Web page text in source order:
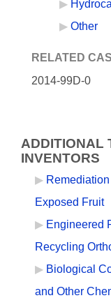
Other
RELATED
2014-99D-0
ADDITIONAL
INVENTORS
Exposed Fruit
Engineered
Recycling
Biological
and Other